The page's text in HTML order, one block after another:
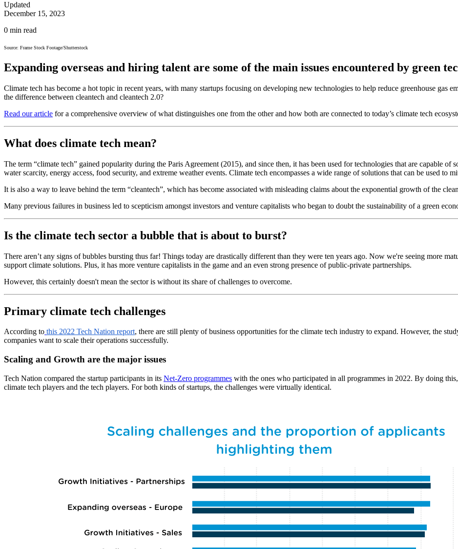
Updated
December 15, 2023
0 min read
Source: Frame Stock Footage/Shutterstock
Expanding overseas and hiring talent are some of the main issues encountered by green
Climate tech has become a hot topic in recent years, with many startups focusing on developing new technologies to help reduce greenhouse gas
the difference between cleantech and cleantech 2.0?
Read our article for a comprehensive overview of what distinguishes one from the other and how both are connected to today’s climate tech
What does climate tech mean?
The term “climate tech” gained popularity during the Paris Agreement (2015), and since then, it has been used for technologies that are capable
water scarcity, energy access, food security, and extreme weather events. Climate tech encompasses a wide range of solutions that can be used to
It is also a way to leave behind the term “cleantech”, which has become associated with misleading claims about the exponential growth of the
Many previous failures in business led to scepticism amongst investors and venture capitalists who began to doubt the sustainability of a green
Is the climate tech sector a bubble that is about to burst?
There aren’t any signs of bubbles bursting thus far! Things today are drastically different than they were ten years ago. Now we're seeing more
support climate solutions. Plus, it has more venture capitalists in the game and an even strong presence of public-private partnerships.
However, this certainly doesn't mean the sector is without its share of challenges to overcome.
Primary climate tech challenges
According to this 2022 Tech Nation report, there are still plenty of business opportunities for the climate tech industry to expand. However, the
companies want to scale their operations successfully.
Scaling and Growth are the major issues
Tech Nation compared the startup participants in its Net-Zero programmes with the ones who participated in all programmes in 2022. By doing
climate tech players and the tech players. For both kinds of startups, the challenges were virtually identical.